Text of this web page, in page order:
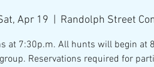
Apr 19 Randolph Street
at 7:30p.m. All hunts will begin at
Reservations required for